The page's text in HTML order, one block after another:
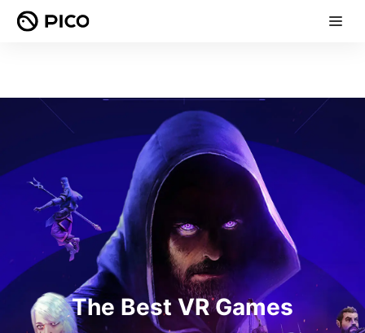
The Best VR Games